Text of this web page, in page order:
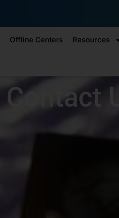
Offline Centers Resources
Contact